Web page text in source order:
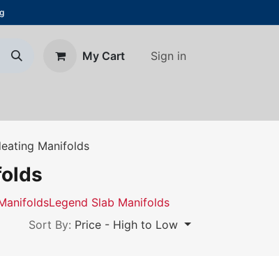
My Cart Sign in
Manifolds
Legend Slab Manifolds
Sort By: Price - High to Low